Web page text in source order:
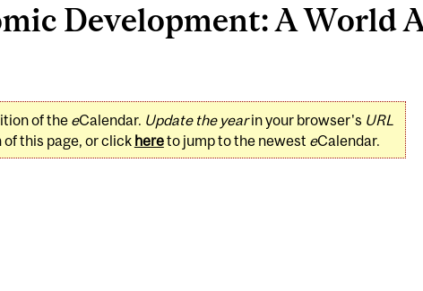
Development: A World
of the eCalendar. Update the yearin your browser's URL
this page, or click hereto jump to the newest eCalendar.